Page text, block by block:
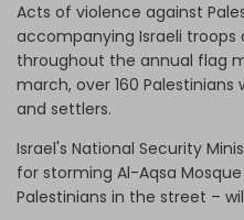
Acts of violence against
accompanying Israeli
throughout the annual flag
march, over 160 Palestinians
and settlers.
Israel's National Security
for storming Al-Aqsa
Palestinians in the street –